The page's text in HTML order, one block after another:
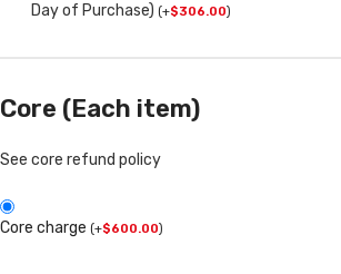
Day of Purchase) (+$306.00)
Core (Each item)
See core refund policy
Core charge (+$600.00)